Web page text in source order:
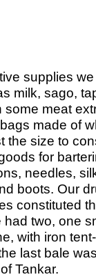
supplies
milk, sago,
some meat
made of
the size to
for
needles,
boots. Our
constituted
had two, one
with iron
last bale
Tankar.